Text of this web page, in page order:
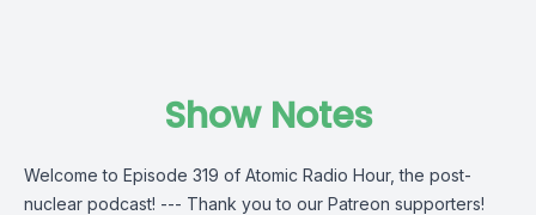
Show Notes
Welcome to Episode 319 of Atomic Radio Hour, the post-
nuclear podcast! --- Thank you to our Patreon supporters!